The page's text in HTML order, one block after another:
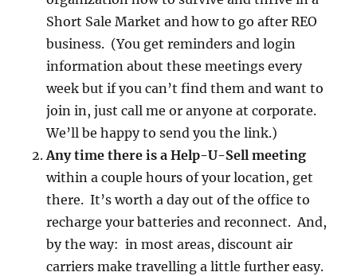
Short Sale Market and how to go after REO
business. (You get reminders and login
information about these meetings every
week but if you can’t find them and want to
join in, just call me or anyone at corporate.
We’ll be happy to send you the link.)
Any time there is a Help-U-Sell meeting
within a couple hours of your location, get
there. It’s worth a day out of the office to
recharge your batteries and reconnect. And,
by the way: in most areas, discount air
carriers make travelling a little further easy.